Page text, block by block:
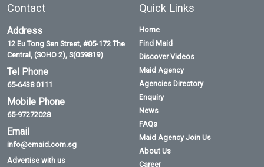
Contact
Address
12 Eu Tong Sen Street, #05-172 The
Central, (SOHO 2), S(059819)
Tel Phone
65-6438 0111
Mobile Phone
65-97272028
Email
info@emaid.com.sg
Advertise with us
Quick Links
Home
Find Maid
Discover Videos
Maid Agency
Agencies Directory
Enquiry
News
FAQs
Maid Agency Join Us
About Us
Career